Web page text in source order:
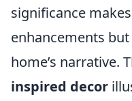
significance
enhancements
home’s narrative.
inspired decor